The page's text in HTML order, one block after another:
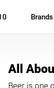
Brands
All
Beer is one